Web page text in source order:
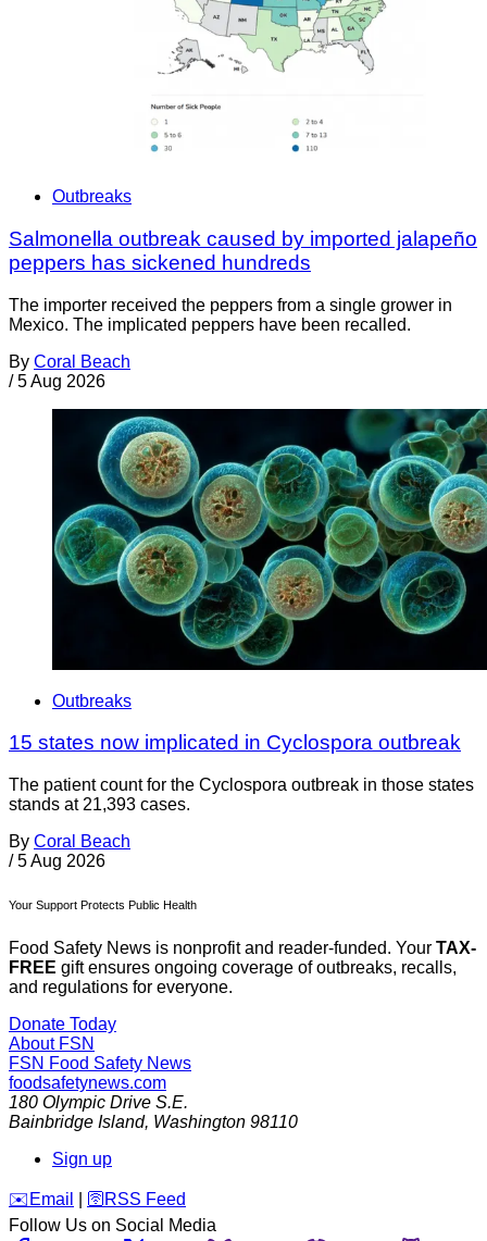
Outbreaks
Salmonella outbreak caused by imported jalapeño
peppers has sickened hundreds
The importer received the peppers from a single grower in
Mexico. The implicated peppers have been recalled.
By Coral Beach
/ 5 Aug 2026
Outbreaks
15 states now implicated in Cyclospora outbreak
The patient count for the Cyclospora outbreak in those states
stands at 21,393 cases.
By Coral Beach
/ 5 Aug 2026
Your Support Protects Public Health
Food Safety News is nonprofit and reader-funded. Your TAX-
FREE gift ensures ongoing coverage of outbreaks, recalls,
and regulations for everyone.
Donate Today
About FSN
FSN Food Safety News
foodsafetynews.com
180 Olympic Drive S.E.
Bainbridge Island, Washington 98110
Sign up
️✉️ Email 🛜 RSS Feed
Follow Us on Social Media